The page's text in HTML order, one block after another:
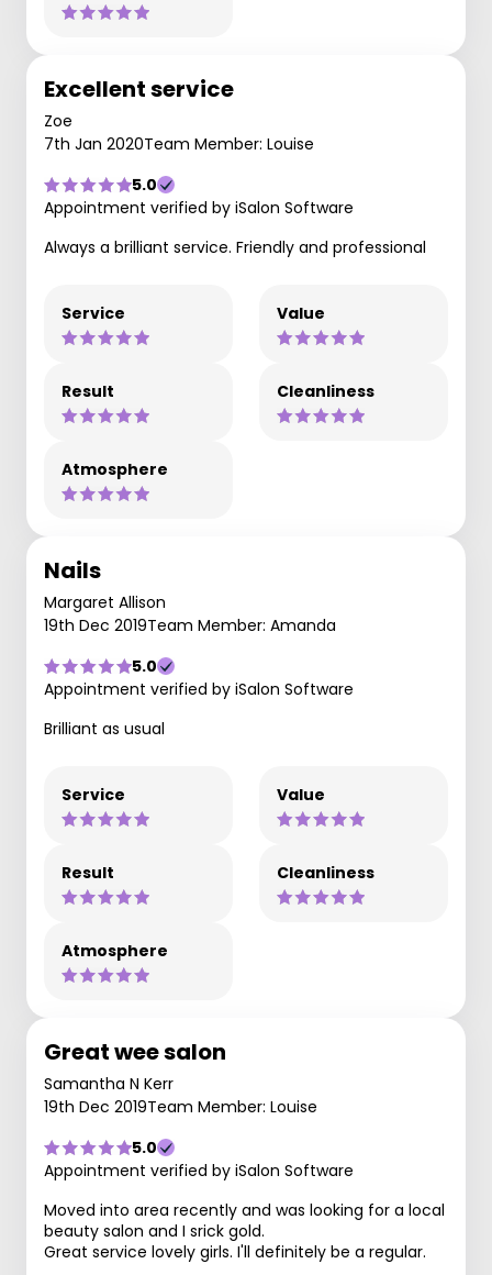
Excellent service
Zoe
7th Jan 2020Team Member: Louise
5.0
Appointment verified by iSalon Software
Always a brilliant service. Friendly and professional
Service Value
Result Cleanliness
Atmosphere
Nails
Margaret Allison
19th Dec 2019Team Member: Amanda
5.0
Appointment verified by iSalon Software
Brilliant as usual
Service Value
Result Cleanliness
Atmosphere
Great wee salon
Samantha N Kerr
19th Dec 2019Team Member: Louise
5.0
Appointment verified by iSalon Software
Moved into area recently and was looking for a local
beauty salon and I srick gold.
Great service lovely girls. I'll definitely be a regular.